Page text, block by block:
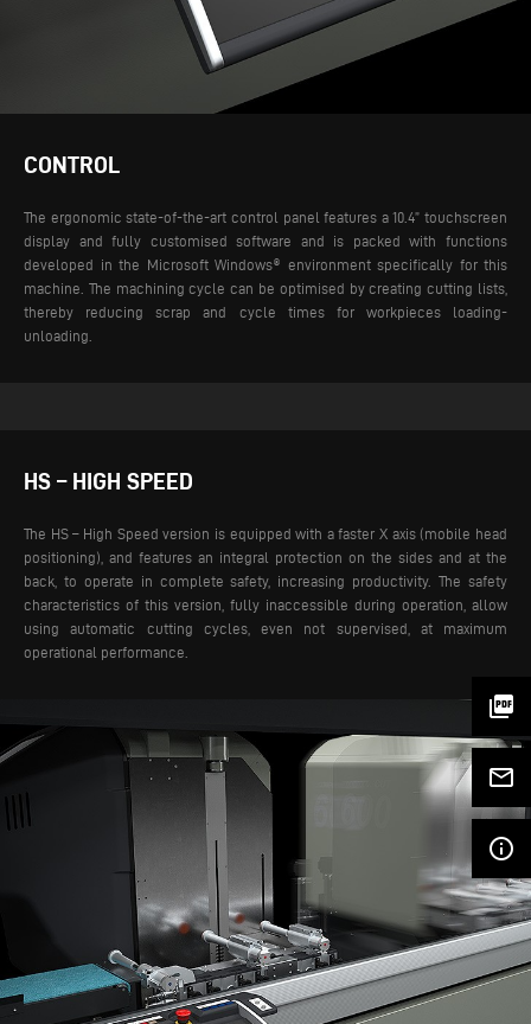
picture_as_pdf
mail_outline
info_outline
CONTROL
The ergonomic state-of-the-art control panel features a 10.4” touchscreen
display and fully customised software and is packed with functions
developed in the Microsoft Windows® environment specifically for this
machine. The machining cycle can be optimised by creating cutting lists,
thereby reducing scrap and cycle times for workpieces loading-
unloading.
HS – HIGH SPEED
The HS – High Speed version is equipped with a faster X axis (mobile head
positioning), and features an integral protection on the sides and at the
back, to operate in complete safety, increasing productivity. The safety
characteristics of this version, fully inaccessible during operation, allow
using automatic cutting cycles, even not supervised, at maximum
operational performance.